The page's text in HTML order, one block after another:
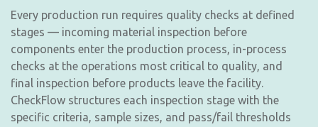
Every production run requires quality checks at defined
stages — incoming material inspection before
components enter the production process, in-process
checks at the operations most critical to quality, and
final inspection before products leave the facility.
CheckFlow structures each inspection stage with the
specific criteria, sample sizes, and pass/fail thresholds